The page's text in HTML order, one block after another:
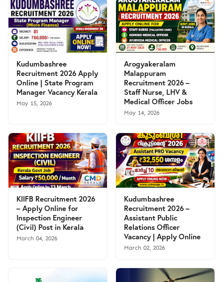
Kudumbashree
Recruitment 2026 Apply
Online | State Program
Manager Vacancy Kerala
May 15, 2026
Arogyakeralam
Malappuram
Recruitment 2026 –
Staff Nurse, LHV &
Medical Officer Jobs
May 14, 2026
KIIFB Recruitment 2026
– Apply Online for
Inspection Engineer
(Civil) Post in Kerala
March 04, 2026
Kudumbashree
Recruitment 2026 –
Assistant Public
Relations Officer
Vacancy | Apply Online
March 02, 2026